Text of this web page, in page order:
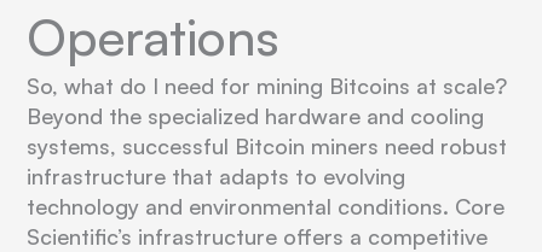
Operations
So, what do I need for mining Bitcoins at scale?
Beyond the specialized hardware and cooling
systems, successful Bitcoin miners need robust
infrastructure that adapts to evolving
technology and environmental conditions. Core
Scientific’s infrastructure offers a competitive